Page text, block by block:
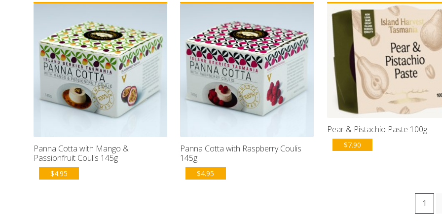
Panna Cotta with Mango &
Passionfruit Coulis 145g
$4.95
Panna Cotta with Raspberry Coulis
145g
$4.95
Pear & Pistachio Paste 100g
$7.90
1